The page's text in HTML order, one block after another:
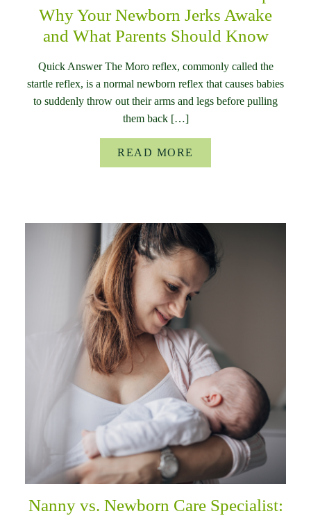
Why Your Newborn Jerks Awake
and What Parents Should Know
Quick Answer The Moro reflex, commonly called the
startle reflex, is a normal newborn reflex that causes babies
to suddenly throw out their arms and legs before pulling
them back […]
READ MORE
Nanny vs. Newborn Care Specialist: